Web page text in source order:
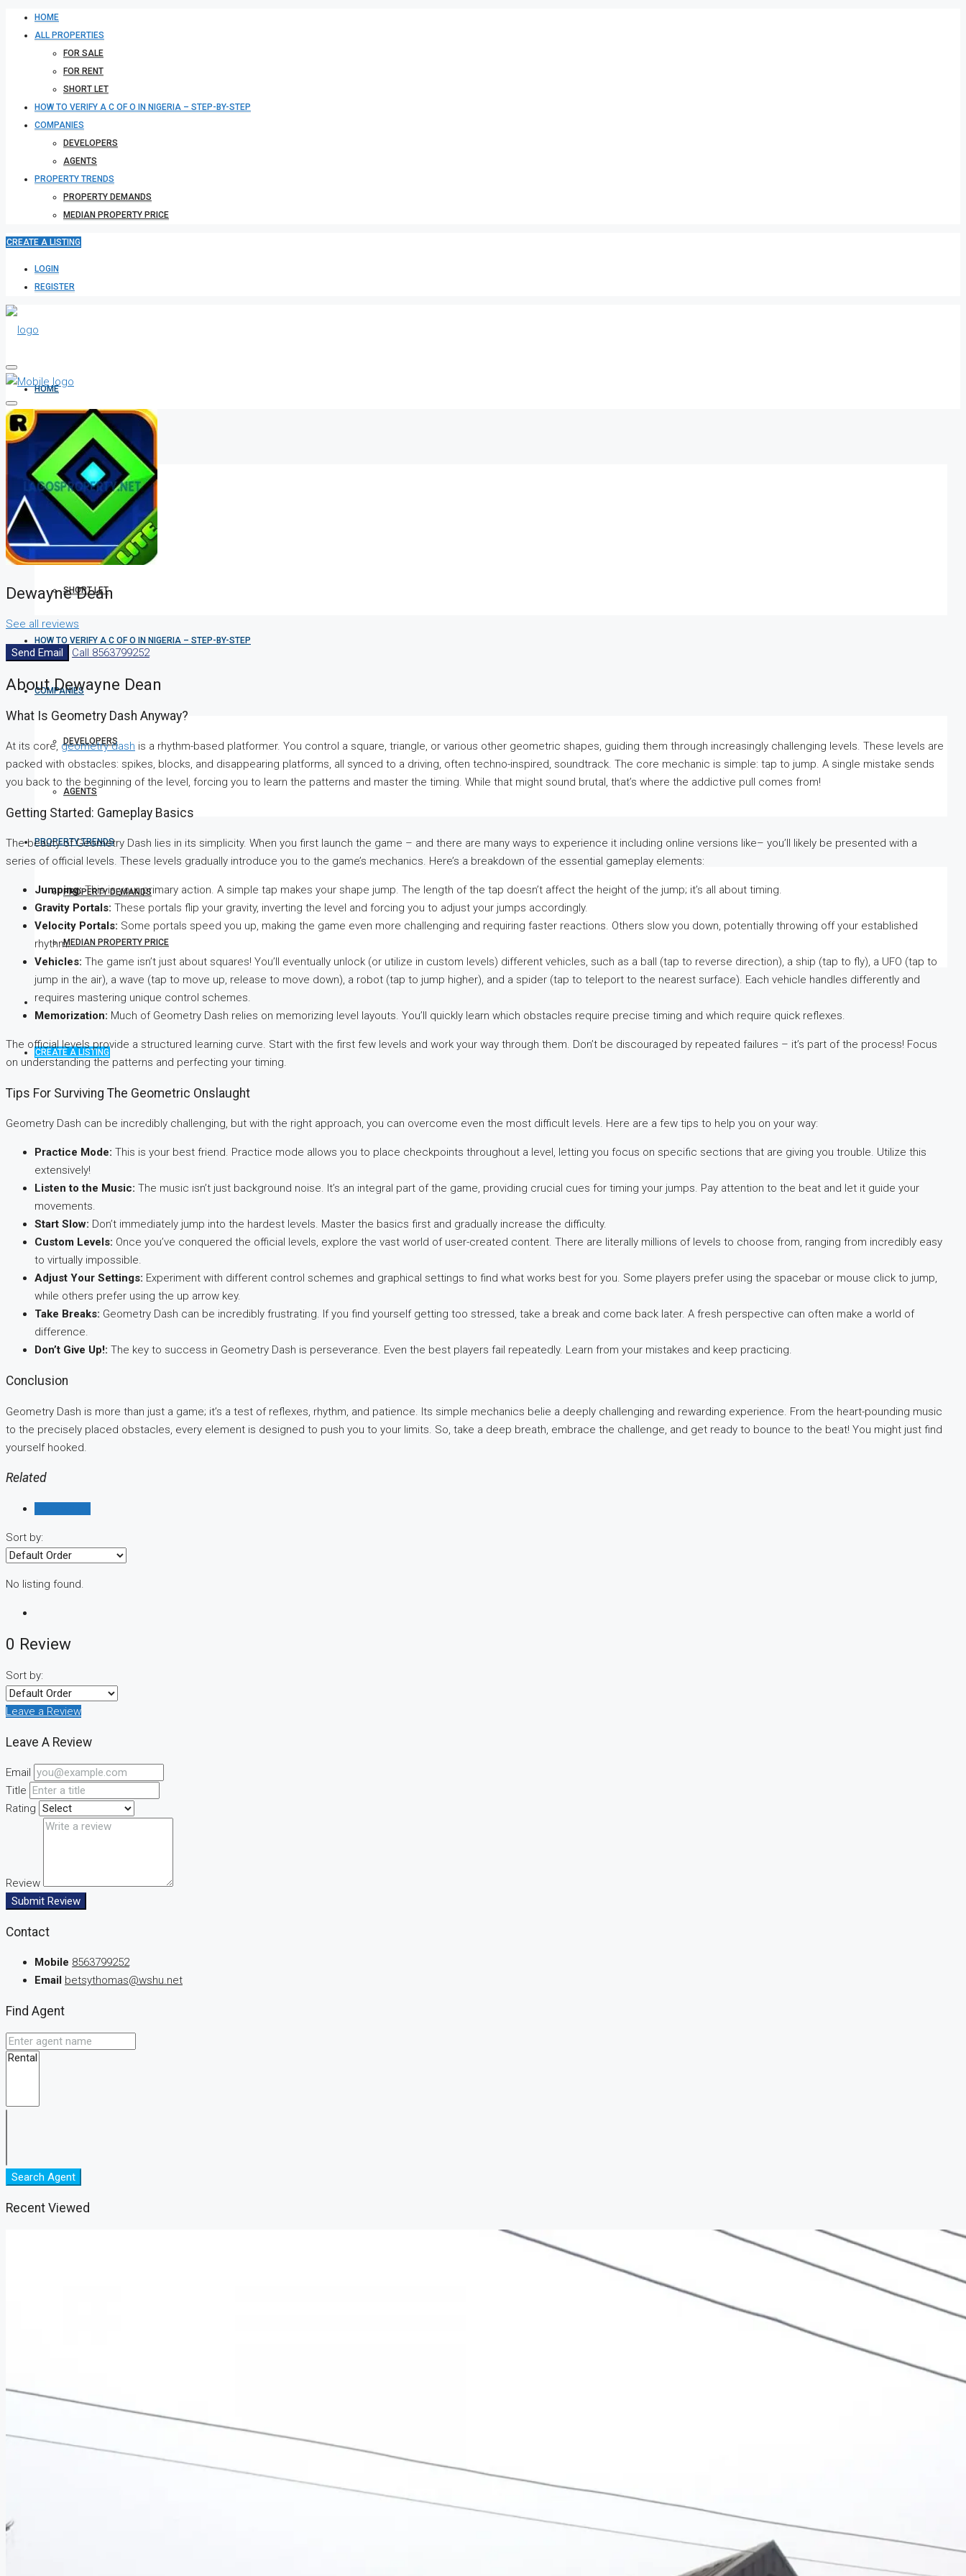
HOME
ALL PROPERTIES
FOR SALE
FOR RENT
SHORT LET
HOW TO VERIFY A C OF O IN NIGERIA – STEP-BY-STEP
COMPANIES
DEVELOPERS
AGENTS
PROPERTY TRENDS
PROPERTY DEMANDS
MEDIAN PROPERTY PRICE
CREATE A LISTING
LOGIN
REGISTER
HOME
ALL PROPERTIES
FOR SALE
FOR RENT
SHORT LET
HOW TO VERIFY A C OF O IN NIGERIA – STEP-BY-STEP
COMPANIES
DEVELOPERS
AGENTS
PROPERTY TRENDS
PROPERTY DEMANDS
MEDIAN PROPERTY PRICE
CREATE A LISTING
Dewayne Dean
See all reviews
Send Email Call 8563799252
About Dewayne Dean
What Is Geometry Dash Anyway?
At its core, geometry dash is a rhythm-based platformer. You control a square, triangle, or various other geometric shapes, guiding them through increasingly challenging levels. These levels are
packed with obstacles: spikes, blocks, and disappearing platforms, all synced to a driving, often techno-inspired, soundtrack. The core mechanic is simple: tap to jump. A single mistake sends
you back to the beginning of the level, forcing you to learn the patterns and master the timing. While that might sound brutal, that’s where the addictive pull comes from!
Getting Started: Gameplay Basics
The beauty of Geometry Dash lies in its simplicity. When you first launch the game – and there are many ways to experience it including online versions like– you’ll likely be presented with a
series of official levels. These levels gradually introduce you to the game’s mechanics. Here’s a breakdown of the essential gameplay elements:
Jumping:This is your primary action. A simple tap makes your shape jump. The length of the tap doesn’t affect the height of the jump; it’s all about timing.
Gravity Portals: These portals flip your gravity, inverting the level and forcing you to adjust your jumps accordingly.
Velocity Portals: Some portals speed you up, making the game even more challenging and requiring faster reactions. Others slow you down, potentially throwing off your established
rhythm.
Vehicles: The game isn’t just about squares! You’ll eventually unlock (or utilize in custom levels) different vehicles, such as a ball (tap to reverse direction), a ship (tap to fly), a UFO (tap to
jump in the air), a wave (tap to move up, release to move down), a robot (tap to jump higher), and a spider (tap to teleport to the nearest surface). Each vehicle handles differently and
requires mastering unique control schemes.
Memorization: Much of Geometry Dash relies on memorizing level layouts. You’ll quickly learn which obstacles require precise timing and which require quick reflexes.
The official levels provide a structured learning curve. Start with the first few levels and work your way through them. Don’t be discouraged by repeated failures – it’s part of the process! Focus
on understanding the patterns and perfecting your timing.
Tips For Surviving The Geometric Onslaught
Geometry Dash can be incredibly challenging, but with the right approach, you can overcome even the most difficult levels. Here are a few tips to help you on your way:
Practice Mode: This is your best friend. Practice mode allows you to place checkpoints throughout a level, letting you focus on specific sections that are giving you trouble. Utilize this
extensively!
Listen to the Music: The music isn’t just background noise. It’s an integral part of the game, providing crucial cues for timing your jumps. Pay attention to the beat and let it guide your
movements.
Start Slow: Don’t immediately jump into the hardest levels. Master the basics first and gradually increase the difficulty.
Custom Levels: Once you’ve conquered the official levels, explore the vast world of user-created content. There are literally millions of levels to choose from, ranging from incredibly easy
to virtually impossible.
Adjust Your Settings: Experiment with different control schemes and graphical settings to find what works best for you. Some players prefer using the spacebar or mouse click to jump,
while others prefer using the up arrow key.
Take Breaks: Geometry Dash can be incredibly frustrating. If you find yourself getting too stressed, take a break and come back later. A fresh perspective can often make a world of
difference.
Don’t Give Up!: The key to success in Geometry Dash is perseverance. Even the best players fail repeatedly. Learn from your mistakes and keep practicing.
Conclusion
Geometry Dash is more than just a game; it’s a test of reflexes, rhythm, and patience. Its simple mechanics belie a deeply challenging and rewarding experience. From the heart-pounding music
to the precisely placed obstacles, every element is designed to push you to your limits. So, take a deep breath, embrace the challenge, and get ready to bounce to the beat! You might just find
yourself hooked.
Related
Sort by:
No listing found.
0 Review
Sort by:
Leave a Review
Leave A Review
Email
Title
Rating
Review
Submit Review
Contact
Mobile 8563799252
Email betsythomas@wshu.net
Find Agent
Search Agent
Recent Viewed